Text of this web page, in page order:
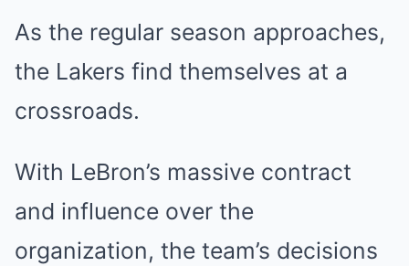
As the regular season approaches,
the Lakers find themselves at a
crossroads.
With LeBron’s massive contract
and influence over the
organization, the team’s decisions